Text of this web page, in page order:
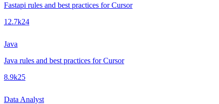
Fastapi rules and best practices for Cursor
12.7k24
Java
Java rules and best practices for Cursor
8.9k25
Data Analyst